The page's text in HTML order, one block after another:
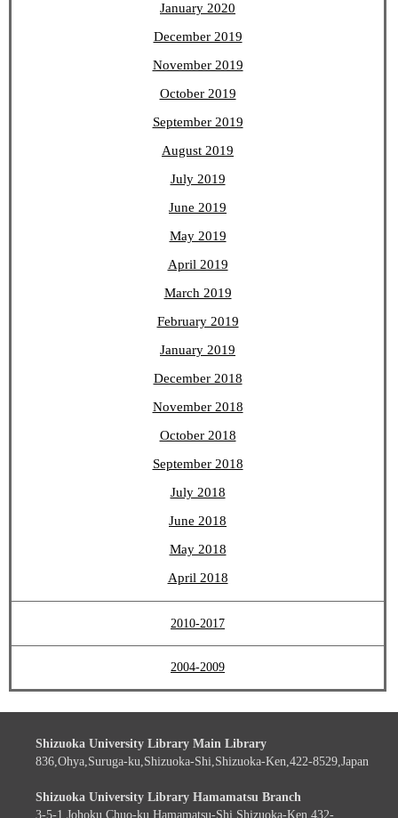
January 2020
December 2019
November 2019
October 2019
September 2019
August 2019
July 2019
June 2019
May 2019
April 2019
March 2019
February 2019
January 2019
December 2018
November 2018
October 2018
September 2018
July 2018
June 2018
May 2018
April 2018
2010-2017
2004-2009
Shizuoka University Library Main Library
836,Ohya,Suruga-ku,Shizuoka-Shi,Shizuoka-Ken,422-8529,Japan
Shizuoka University Library Hamamatsu Branch
3-5-1,Johoku,Chuo-ku,Hamamatsu-Shi,Shizuoka-Ken,432-